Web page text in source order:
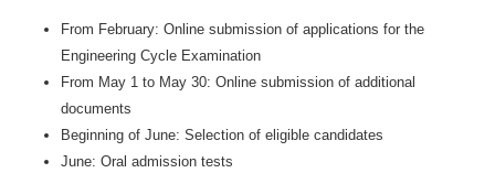
From February: Online submission of applications for the
Engineering Cycle Examination
From May 1 to May 30: Online submission of additional
documents
Beginning of June: Selection of eligible candidates
June: Oral admission tests